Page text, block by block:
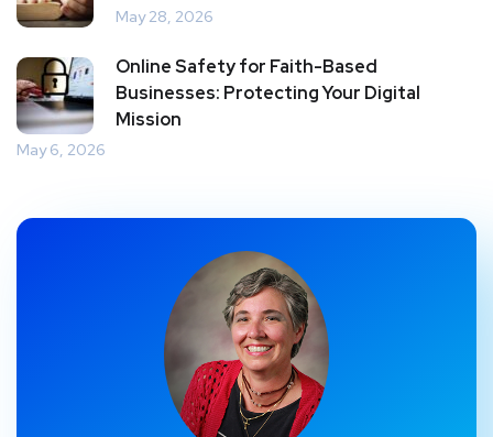
May 28, 2026
Online Safety for Faith-Based
Businesses: Protecting Your Digital
Mission
May 6, 2026